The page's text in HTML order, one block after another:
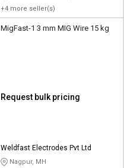
+4 more seller(s)
MigFast-1 3 mm MIG Wire 15 kg
Request bulk pricing
Weldfast Electrodes Pvt Ltd
Nagpur, MH